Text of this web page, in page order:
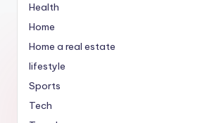
Health
Home
Home a real estate
lifestyle
Sports
Tech